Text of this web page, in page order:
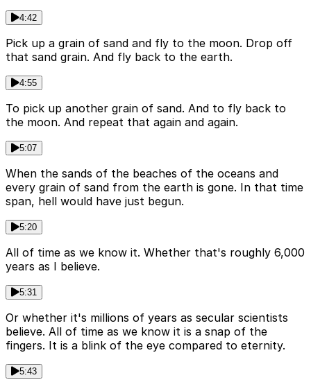
4:42
Pick up a grain of sand and fly to the moon. Drop off
that sand grain. And fly back to the earth.
4:55
To pick up another grain of sand. And to fly back to
the moon. And repeat that again and again.
5:07
When the sands of the beaches of the oceans and
every grain of sand from the earth is gone. In that time
span, hell would have just begun.
5:20
All of time as we know it. Whether that's roughly 6,000
years as I believe.
5:31
Or whether it's millions of years as secular scientists
believe. All of time as we know it is a snap of the
fingers. It is a blink of the eye compared to eternity.
5:43